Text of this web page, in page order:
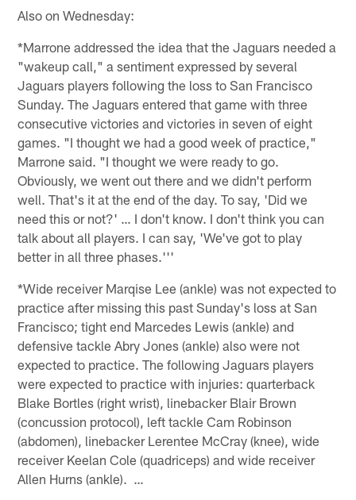
Also on Wednesday:
*Marrone addressed the idea that the Jaguars needed a
"wakeup call," a sentiment expressed by several
Jaguars players following the loss to San Francisco
Sunday. The Jaguars entered that game with three
consecutive victories and victories in seven of eight
games. "I thought we had a good week of practice,"
Marrone said. "I thought we were ready to go.
Obviously, we went out there and we didn't perform
well. That's it at the end of the day. To say, 'Did we
need this or not?' … I don't know. I don't think you can
talk about all players. I can say, 'We've got to play
better in all three phases.'''
*Wide receiver Marqise Lee (ankle) was not expected to
practice after missing this past Sunday's loss at San
Francisco; tight end Marcedes Lewis (ankle) and
defensive tackle Abry Jones (ankle) also were not
expected to practice. The following Jaguars players
were expected to practice with injuries: quarterback
Blake Bortles (right wrist), linebacker Blair Brown
(concussion protocol), left tackle Cam Robinson
(abdomen), linebacker Lerentee McCray (knee), wide
receiver Keelan Cole (quadriceps) and wide receiver
Allen Hurns (ankle). …